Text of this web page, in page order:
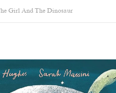
Girl And The Dinosaur